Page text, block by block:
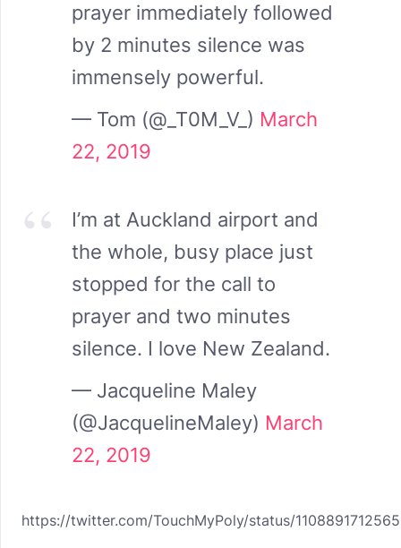
prayer immediately followed
by 2 minutes silence was
immensely powerful.
— Tom (@_T0M_V_) March
22, 2019
I’m at Auckland airport and
the whole, busy place just
stopped for the call to
prayer and two minutes
silence. I love New Zealand.
— Jacqueline Maley
(@JacquelineMaley) March
22, 2019
https://twitter.com/TouchMyPoly/status/